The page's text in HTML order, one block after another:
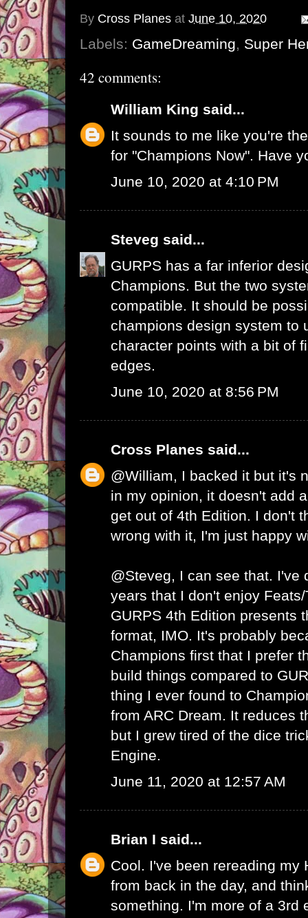
By Cross Planes at June 10, 2020
Labels: GameDreaming, Super
42 comments:
William King said...
It sounds to me like you're
for "Champions Now". Have
June 10, 2020 at 4:10 PM
Steveg said...
GURPS has a far inferior
Champions. But the two
compatible. It should be
champions design system to
character points with a bit of
edges.
June 10, 2020 at 8:56 PM
Cross Planes said...
@William, I backed it but it's
in my opinion, it doesn't add
get out of 4th Edition. I don't
wrong with it, I'm just happy
@Steveg, I can see that. I've
years that I don't enjoy
GURPS 4th Edition presents
format, IMO. It's probably
Champions first that I prefer
build things compared to
thing I ever found to
from ARC Dream. It reduces
but I grew tired of the dice
Engine.
June 11, 2020 at 12:57 AM
Brian I said...
Cool. I've been rereading my
from back in the day, and
something. I'm more of a 3rd